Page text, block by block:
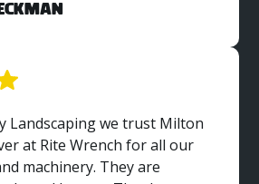
Landscaping we trust Milton
at Rite Wrench for all our
machinery. They are